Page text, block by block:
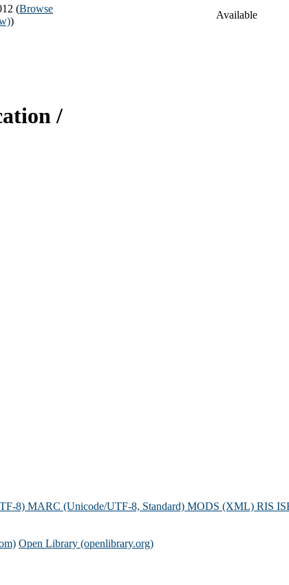
(Browse
)
Available
/
8) MARC (Unicode/UTF-8, Standard) MODS (XML) RIS
Open Library (openlibrary.org)